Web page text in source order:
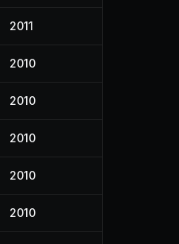
2011
2010
2010
2010
2010
2010